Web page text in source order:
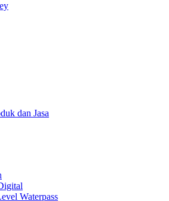
dan Jasa
Waterpass